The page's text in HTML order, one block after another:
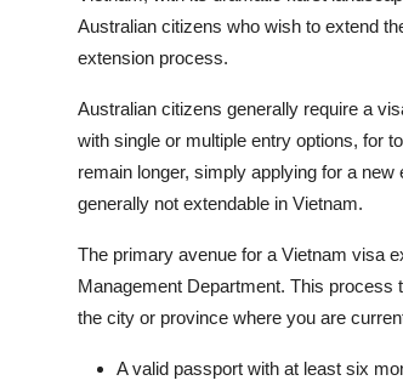
Australian citizens who wish to extend
extension process.
Australian citizens generally require a
with single or multiple entry options, for
remain longer, simply applying for a
generally not extendable in Vietnam.
The primary avenue for a Vietnam visa
Management Department. This process
the city or province where you are
A valid passport with at least six